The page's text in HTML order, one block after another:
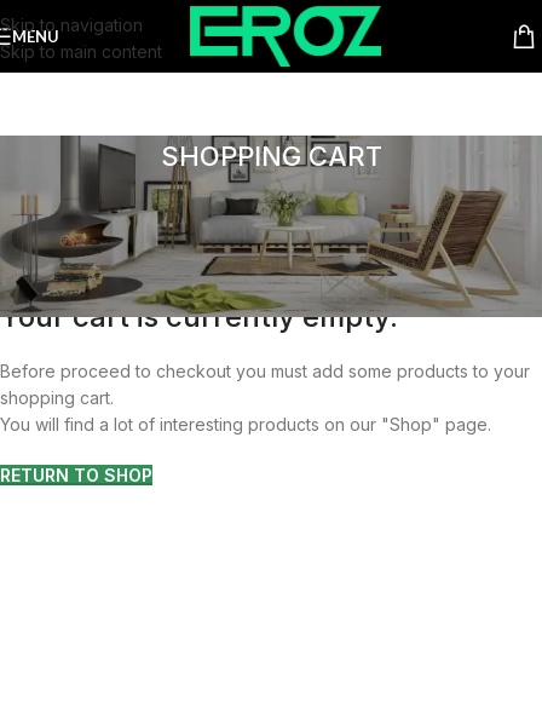
Skip to navigation
Skip to main content
MENU
SHOPPING CART
Your cart is currently empty.
Before proceed to checkout you must add some products to your
shopping cart.
You will find a lot of interesting products on our "Shop" page.
RETURN TO SHOP